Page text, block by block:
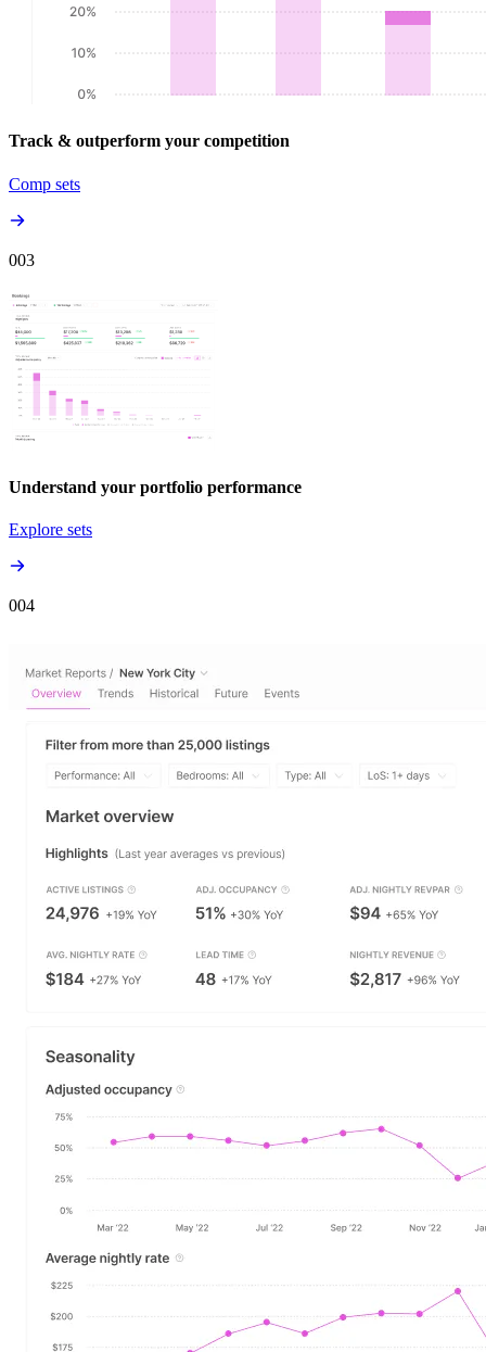
Track & outperform your competition
Comp sets
003
Understand your portfolio performance
Explore sets
004